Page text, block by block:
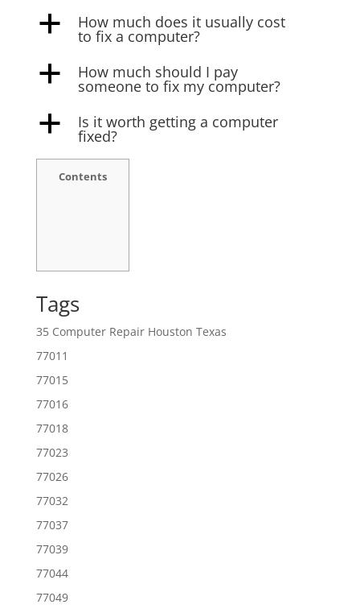
a How much does it usually cost
to fix a computer?
a How much should I pay
someone to fix my computer?
a Is it worth getting a computer
fixed?
Contents
Tags
35 Computer Repair Houston Texas
77011
77015
77016
77018
77023
77026
77032
77037
77039
77044
77049